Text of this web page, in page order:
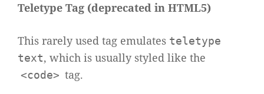
Teletype Tag (deprecated in HTML5)
This rarely used tag emulates teletype
text, which is usually styled like the
<code> tag.